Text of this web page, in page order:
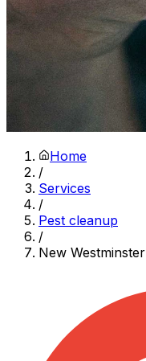
Home
/
Services
/
Pest cleanup
/
New Westminster